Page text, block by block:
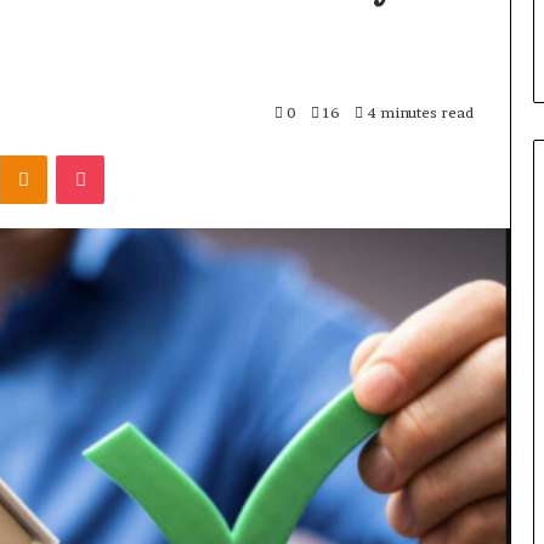
0 16 4 minutes read
Odnoklassniki
Pocket
Washing
Without
Scaling
Packaging
Scaling Hardware Production
Without Losing Control of
Packaging